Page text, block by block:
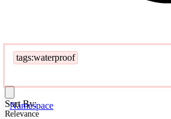
tags:waterproof
Namespace
Sort By:
Relevance